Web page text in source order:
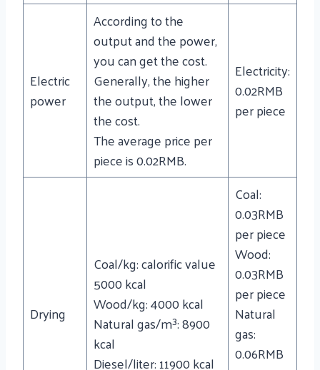
Electric
power
According to the
output and the power,
you can get the cost.
Generally, the higher
the output, the lower
the cost.
The average price per
piece is 0.02RMB.
Electricity:
0.02RMB
per piece
Drying
Coal/kg: calorific value
5000 kcal
Wood/kg: 4000 kcal
Natural gas/m³: 8900
kcal
Diesel/liter: 11900 kcal
Coal:
0.03RMB
per piece
Wood:
0.03RMB
per piece
Natural
gas:
0.06RMB